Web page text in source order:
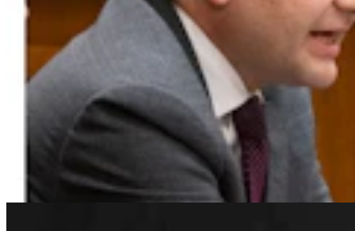
Rod Miller: Changes Around The Ol’ Campfire
Rod Miller 3 min read